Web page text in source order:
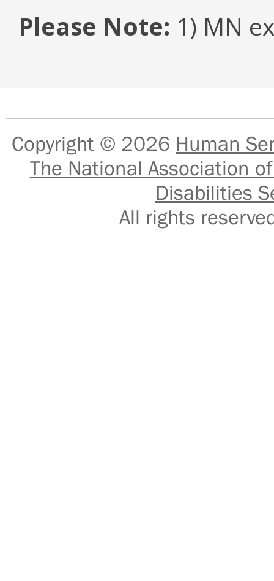
Please Note: 1) MN
Copyright © 2026 Human
The National Association
Disabilities
All rights